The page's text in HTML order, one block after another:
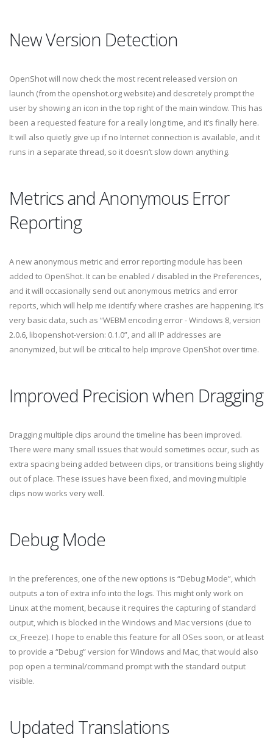
New Version Detection
OpenShot will now check the most recent released version on
launch (from the openshot.org website) and descretely prompt the
user by showing an icon in the top right of the main window. This has
been a requested feature for a really long time, and it’s finally here.
It will also quietly give up if no Internet connection is available, and it
runs in a separate thread, so it doesn’t slow down anything.
Metrics and Anonymous Error
Reporting
A new anonymous metric and error reporting module has been
added to OpenShot. It can be enabled / disabled in the Preferences,
and it will occasionally send out anonymous metrics and error
reports, which will help me identify where crashes are happening. It’s
very basic data, such as “WEBM encoding error - Windows 8, version
2.0.6, libopenshot-version: 0.1.0”, and all IP addresses are
anonymized, but will be critical to help improve OpenShot over time.
Improved Precision when Dragging
Dragging multiple clips around the timeline has been improved.
There were many small issues that would sometimes occur, such as
extra spacing being added between clips, or transitions being slightly
out of place. These issues have been fixed, and moving multiple
clips now works very well.
Debug Mode
In the preferences, one of the new options is “Debug Mode”, which
outputs a ton of extra info into the logs. This might only work on
Linux at the moment, because it requires the capturing of standard
output, which is blocked in the Windows and Mac versions (due to
cx_Freeze). I hope to enable this feature for all OSes soon, or at least
to provide a “Debug” version for Windows and Mac, that would also
pop open a terminal/command prompt with the standard output
visible.
Updated Translations